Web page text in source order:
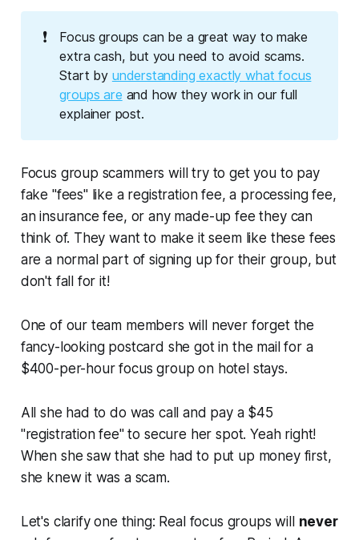
❗
Focus groups can be a great way to make
extra cash, but you need to avoid scams.
Start by understanding exactly what focus
groups are and how they work in our full
explainer post.
Focus group scammers will try to get you to pay
fake "fees" like a registration fee, a processing fee,
an insurance fee, or any made-up fee they can
think of. They want to make it seem like these fees
are a normal part of signing up for their group, but
don't fall for it!
One of our team members will never forget the
fancy-looking postcard she got in the mail for a
$400-per-hour focus group on hotel stays.
All she had to do was call and pay a $45
"registration fee" to secure her spot. Yeah right!
When she saw that she had to put up money first,
she knew it was a scam.
Let's clarify one thing: Real focus groups will never